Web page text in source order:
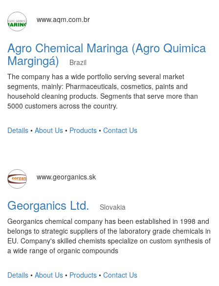
www.aqm.com.br
Agro Chemical Maringa (Agro Quimica
Margingá)
Brazil
The company has a wide portfolio serving several market
segments, mainly: Pharmaceuticals, cosmetics, paints and
household cleaning products. Segments that serve more than
5000 customers across the country.
Details • About Us • Products • Contact Us
www.georganics.sk
Georganics Ltd.
Slovakia
Georganics chemical company has been established in 1998 and
belongs to strategic suppliers of the laboratory grade chemicals in
EU. Company's skilled chemists specialize on custom synthesis of
a wide range of organic compounds
Details • About Us • Products • Contact Us